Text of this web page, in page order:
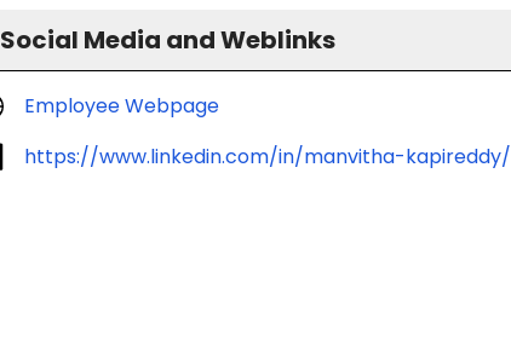
Social Media and Weblinks
Employee Webpage
https://www.linkedin.com/in/manvitha-kapireddy/